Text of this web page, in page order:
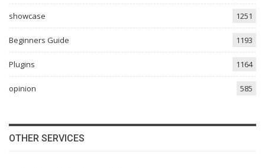
showcase 1251
Beginners Guide 1193
Plugins 1164
opinion 585
OTHER SERVICES